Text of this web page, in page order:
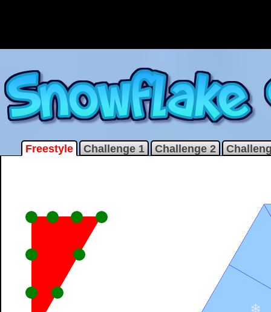
Freestyle Challenge 1 Challenge 2